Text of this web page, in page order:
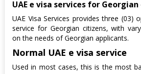
UAE e visa services for
UAE Visa Services provides three (03)
service for Georgian citizens, with
on the needs of Georgian applicants.
Normal UAE e visa service
Used in most cases, this is the most